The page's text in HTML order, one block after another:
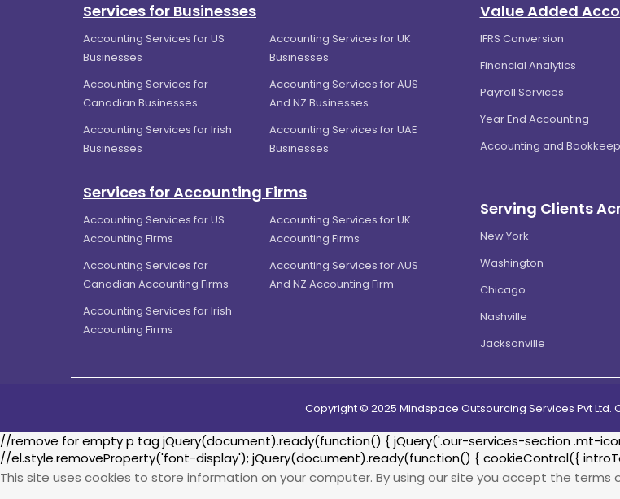
Services for Businesses
Accounting Services for US
Businesses
Accounting Services for UK
Businesses
Accounting Services for
Canadian Businesses
Accounting Services for AUS
And NZ Businesses
Accounting Services for Irish
Businesses
Accounting Services for UAE
Businesses
Services for Accounting Firms
Accounting Services for US
Accounting Firms
Accounting Services for UK
Accounting Firms
Accounting Services for
Canadian Accounting Firms
Accounting Services for AUS
And NZ Accounting Firm
Accounting Services for Irish
Accounting Firms
Value Added
IFRS Conversion
Financial Analytics
Payroll Services
Year End Accounting
Accounting and
Serving Clients
New York
Washington
Chicago
Nashville
Jacksonville
Copyright © 2025 Mindspace Outsourcing Services Pvt Ltd.
//remove for empty p tag jQuery(document).ready(function() { jQuery('.our-services-section .mt-
//el.style.removeProperty('font-display'); jQuery(document).ready(function() { cookieControl({
This site uses cookies to store information on your computer. By using our site you accept the terms